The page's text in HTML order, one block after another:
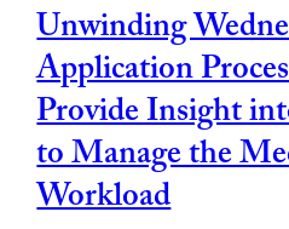
Unwinding
Application
Provide Insight
to Manage the
Workload